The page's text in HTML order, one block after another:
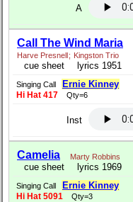
A
Call The Wind Maria
Harve Presnell; Kingston Trio
cue sheet lyrics 1951
Singing Call Ernie Kinney
Hi Hat 417 Qty=6
Inst
Camelia Marty Robbins
cue sheet lyrics 1969
Singing Call Ernie Kinney
Hi Hat 5091 Qty=3